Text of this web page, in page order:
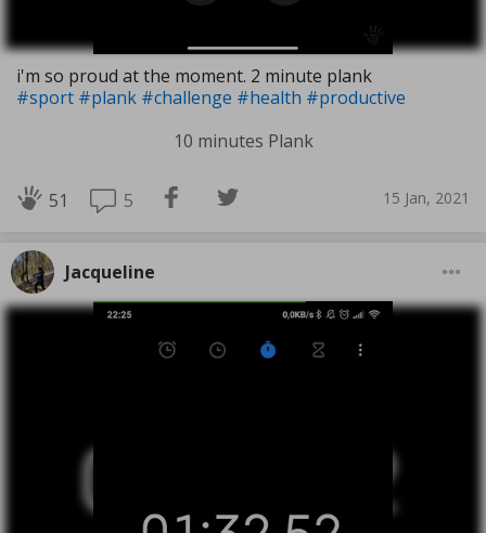
i'm so proud at the moment. 2 minute plank
#sport #plank #challenge #health #productive
10 minutes Plank
51 5 15 Jan, 2021
Jacqueline